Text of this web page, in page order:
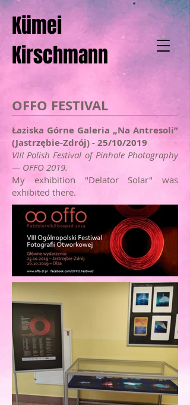
Kümei
Kirschmann
OFFO FESTIVAL
Łaziska Górne Galeria „Na Antresoli”
(Jastrzębie-Zdrój) - 25/10/2019
VIII Polish Festival of Pinhole Photography
— OFFO 2019.
My exhibition "Delator Solar" was
exhibited there.